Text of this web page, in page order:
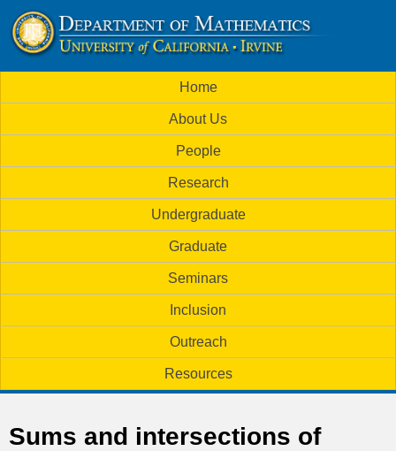
to
main
U
C
I
m
a
i
n
m
e
Home
About Us
People
Research
Undergraduate
Graduate
Seminars
Inclusion
Outreach
Resources
Sums and intersections of